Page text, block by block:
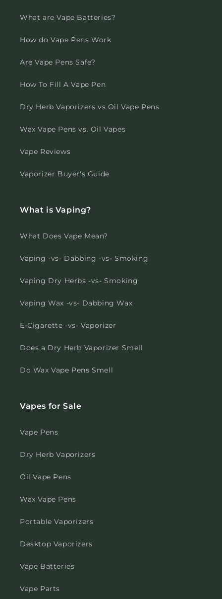
What are Vape Batteries?
How do Vape Pens Work
Are Vape Pens Safe?
How To Fill A Vape Pen
Dry Herb Vaporizers vs Oil Vape Pens
Wax Vape Pens vs. Oil Vapes
Vape Reviews
Vaporizer Buyer's Guide
What is Vaping?
What Does Vape Mean?
Vaping -vs- Dabbing -vs- Smoking
Vaping Dry Herbs -vs- Smoking
Vaping Wax -vs- Dabbing Wax
E-Cigarette -vs- Vaporizer
Does a Dry Herb Vaporizer Smell
Do Wax Vape Pens Smell
Vapes for Sale
Vape Pens
Dry Herb Vaporizers
Oil Vape Pens
Wax Vape Pens
Portable Vaporizers
Desktop Vaporizers
Vape Batteries
Vape Parts